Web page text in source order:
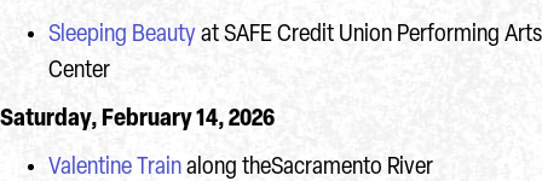
Sleeping Beauty at SAFE Credit Union Performing Arts
Center
Saturday, February 14, 2026
Valentine Train along theSacramento River